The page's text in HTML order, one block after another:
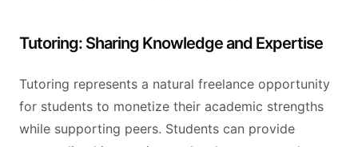
Tutoring: Sharing Knowledge and Expertise
Tutoring represents a natural freelance opportunity
for students to monetize their academic strengths
while supporting peers. Students can provide